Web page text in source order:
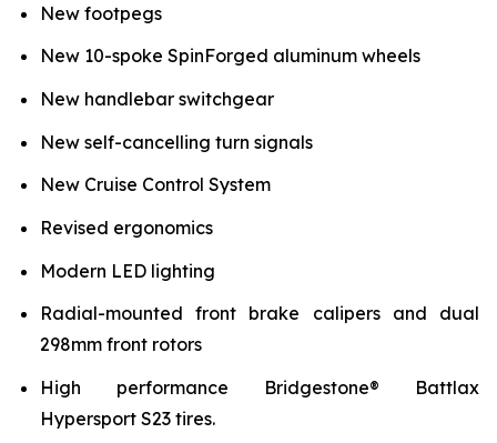
New footpegs
New 10-spoke SpinForged aluminum wheels
New handlebar switchgear
New self-cancelling turn signals
New Cruise Control System
Revised ergonomics
Modern LED lighting
Radial-mounted front brake calipers and dual
298mm front rotors
High performance Bridgestone® Battlax
Hypersport S23 tires.